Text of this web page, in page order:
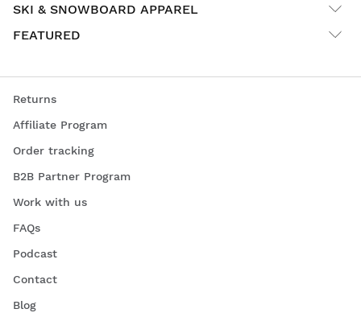
SKI & SNOWBOARD APPAREL
FEATURED
Returns
Affiliate Program
Order tracking
B2B Partner Program
Work with us
FAQs
Podcast
Contact
Blog